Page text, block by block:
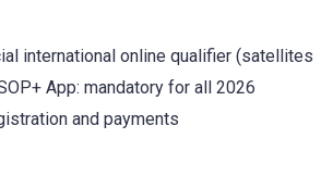
international online qualifier (satellites
App: mandatory for all 2026
and payments